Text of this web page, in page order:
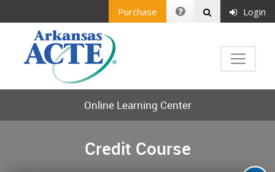
Purchase Login
Online Learning Center
Credit Course